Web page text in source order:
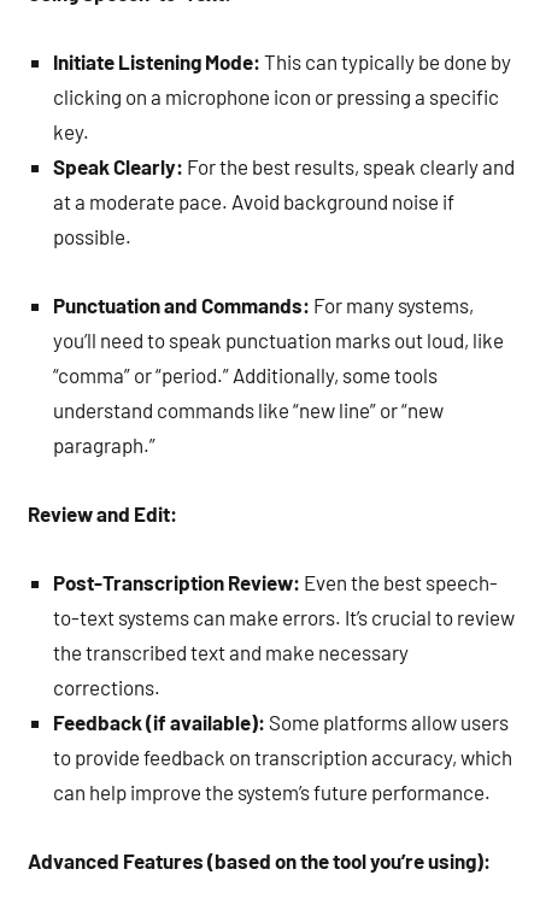
Initiate Listening Mode: This can typically be done by
clicking on a microphone icon or pressing a specific
key.
Speak Clearly: For the best results, speak clearly and
at a moderate pace. Avoid background noise if
possible.
Punctuation and Commands: For many systems,
you’ll need to speak punctuation marks out loud, like
“comma” or “period.” Additionally, some tools
understand commands like “new line” or “new
paragraph.”
Review and Edit:
Post-Transcription Review: Even the best speech-
to-text systems can make errors. It’s crucial to review
the transcribed text and make necessary
corrections.
Feedback (if available): Some platforms allow users
to provide feedback on transcription accuracy, which
can help improve the system’s future performance.
Advanced Features (based on the tool you’re using):